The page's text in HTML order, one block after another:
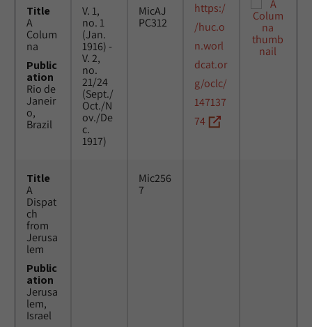
Title
A
Colum
na
Public
ation
Rio de
Janeir
o,
Brazil
V. 1,
no. 1
(Jan.
1916) -
V. 2,
no.
21/24
(Sept./
Oct./N
ov./De
c.
1917)
MicAJ
PC312
https:/
/huc.o
n.worl
dcat.or
g/oclc/
147137
74
Title
A
Dispat
ch
from
Jerusa
lem
Public
ation
Jerusa
lem,
Israel
Mic256
7